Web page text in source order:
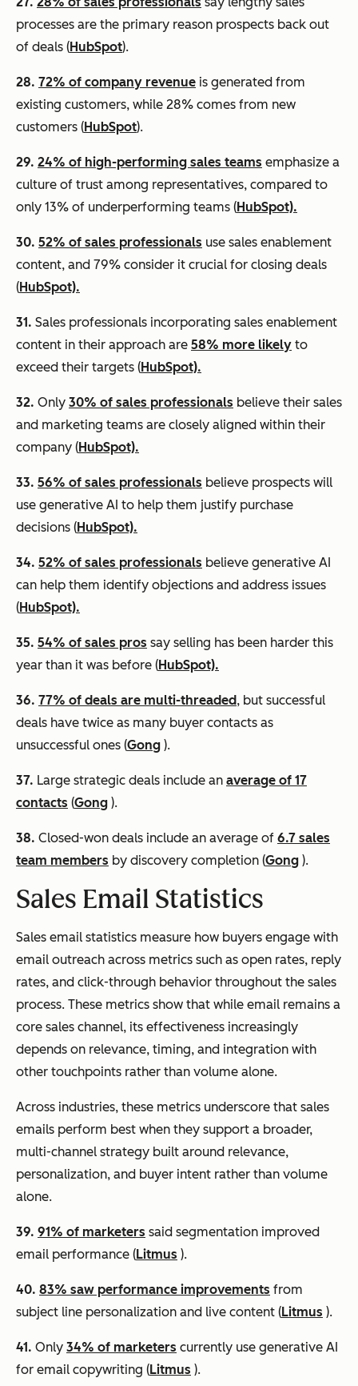
processes are the primary reason prospects back out
of deals (HubSpot).
28. 72% of company revenue is generated from
existing customers, while 28% comes from new
customers (HubSpot).
29. 24% of high-performing sales teams emphasize a
culture of trust among representatives, compared to
only 13% of underperforming teams (HubSpot).
30. 52% of sales professionals use sales enablement
content, and 79% consider it crucial for closing deals
(HubSpot).
31. Sales professionals incorporating sales enablement
content in their approach are 58% more likely to
exceed their targets (HubSpot).
32. Only 30% of sales professionals believe their sales
and marketing teams are closely aligned within their
company (HubSpot).
33. 56% of sales professionals believe prospects will
use generative AI to help them justify purchase
decisions (HubSpot).
34. 52% of sales professionals believe generative AI
can help them identify objections and address issues
(HubSpot).
35. 54% of sales pros say selling has been harder this
year than it was before (HubSpot).
36. 77% of deals are multi-threaded, but successful
deals have twice as many buyer contacts as
unsuccessful ones (Gong ).
37. Large strategic deals include an average of 17
contacts (Gong ).
38. Closed-won deals include an average of 6.7 sales
team members by discovery completion (Gong ).
Sales Email Statistics
Sales email statistics measure how buyers engage with
email outreach across metrics such as open rates, reply
rates, and click-through behavior throughout the sales
process. These metrics show that while email remains a
core sales channel, its effectiveness increasingly
depends on relevance, timing, and integration with
other touchpoints rather than volume alone.
Across industries, these metrics underscore that sales
emails perform best when they support a broader,
multi-channel strategy built around relevance,
personalization, and buyer intent rather than volume
alone.
39. 91% of marketers said segmentation improved
email performance (Litmus ).
40. 83% saw performance improvements from
subject line personalization and live content (Litmus ).
41. Only 34% of marketers currently use generative AI
for email copywriting (Litmus ).